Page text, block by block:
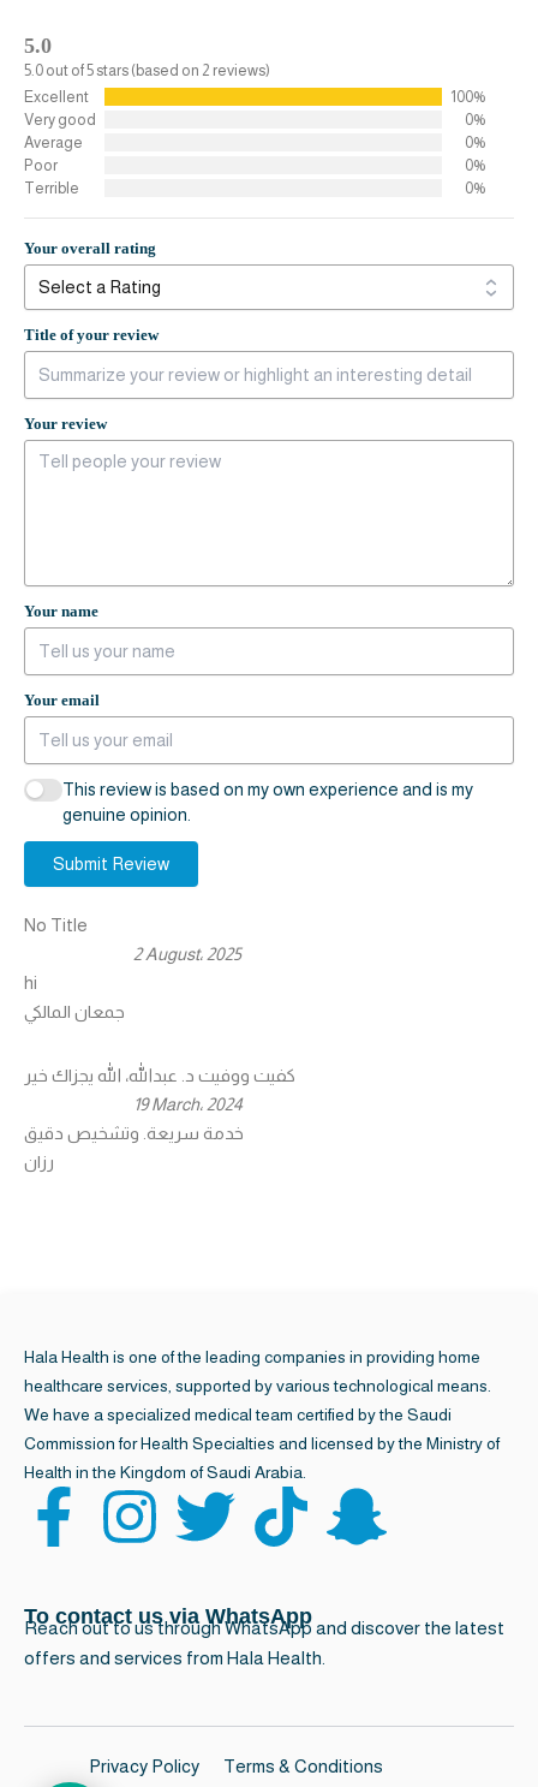
5.0
5.0 out of 5 stars (based on 2 reviews)
Excellent
100%
Very good
0%
Average
0%
Poor
0%
Terrible
0%
Your overall rating
Title of your review
Your review
Your name
Your email
This review is based on my own experience and is my
genuine opinion.
Submit Review
No Title
2 August، 2025
hi
جمعان المالكي
كفيت ووفيت د. عبدالله، الله يجزاك خير
19 March، 2024
خدمة سريعة. وتشخيص دقيق
رزان
8001240221
Hala Health is one of the leading companies in providing home
healthcare services, supported by various technological means.
We have a specialized medical team certified by the Saudi
Commission for Health Specialties and licensed by the Ministry of
Health in the Kingdom of Saudi Arabia.
F
c
I
s
a
T
i
T
k
o
S
a
c
To contact us via WhatsApp
Reach out to us through WhatsApp and discover the latest
offers and services from Hala Health.
Privacy Policy Terms & Conditions